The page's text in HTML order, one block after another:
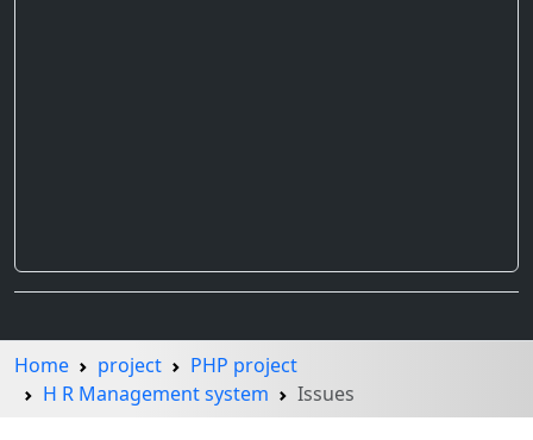
Home project
PHP project
H R Management system
Issues